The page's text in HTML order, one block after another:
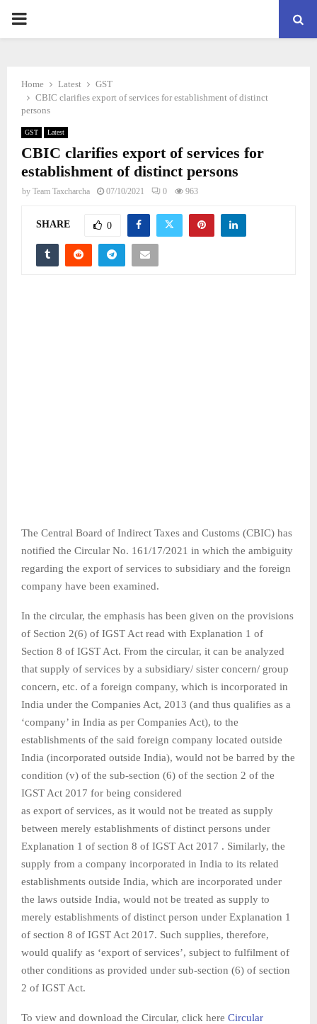
PRIMARY
Home Latest
GST
CBIC clarifies export of services for establishment of distinct
persons
GST Latest
CBIC clarifies export of services for
establishment of distinct persons
by Team Taxcharcha 07/10/2021 0 963
SHARE 0
The Central Board of Indirect Taxes and Customs (CBIC) has
notified the Circular No. 161/17/2021 in which the ambiguity
regarding the export of services to subsidiary and the foreign
company have been examined.
In the circular, the emphasis has been given on the provisions
of Section 2(6) of IGST Act read with Explanation 1 of
Section 8 of IGST Act. From the circular, it can be analyzed
that supply of services by a subsidiary/ sister concern/ group
concern, etc. of a foreign company, which is incorporated in
India under the Companies Act, 2013 (and thus qualifies as a
‘company’ in India as per Companies Act), to the
establishments of the said foreign company located outside
India (incorporated outside India), would not be barred by the
condition (v) of the sub-section (6) of the section 2 of the
IGST Act 2017 for being considered
as export of services, as it would not be treated as supply
between merely establishments of distinct persons under
Explanation 1 of section 8 of IGST Act 2017 . Similarly, the
supply from a company incorporated in India to its related
establishments outside India, which are incorporated under
the laws outside India, would not be treated as supply to
merely establishments of distinct person under Explanation 1
of section 8 of IGST Act 2017. Such supplies, therefore,
would qualify as ‘export of services’, subject to fulfilment of
other conditions as provided under sub-section (6) of section
2 of IGST Act.
To view and download the Circular, click here Circular